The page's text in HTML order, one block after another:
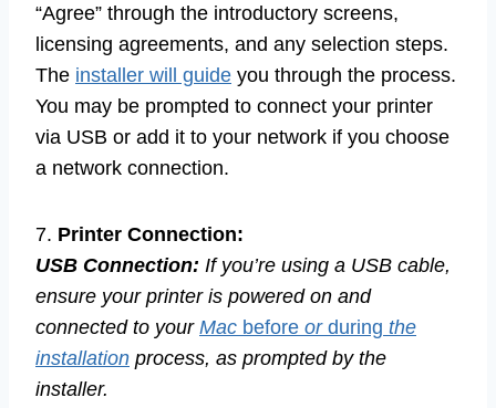
“Agree” through the introductory screens,
licensing agreements, and any selection steps.
The installer will guide you through the process.
You may be prompted to connect your printer
via USB or add it to your network if you choose
a network connection.
7. Printer Connection:
USB Connection: If you’re using a USB cable,
ensure your printer is powered on and
connected to your Mac before or during the
installation process, as prompted by the
installer.